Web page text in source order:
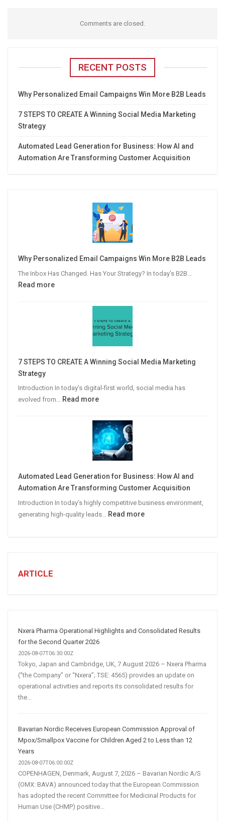
Comments are closed.
RECENT POSTS
Why Personalized Email Campaigns Win More B2B Leads
7 STEPS TO CREATE A Winning Social Media Marketing
Strategy
Automated Lead Generation for Business: How AI and
Automation Are Transforming Customer Acquisition
Why Personalized Email Campaigns Win More B2B Leads
The Inbox Has Changed. Has Your Strategy? In today’s B2B…
Read more:
Personalized
B2B
7 STEPS TO CREATE A Winning Social Media Marketing
Strategy
Introduction In today’s digital-first world, social media has
evolved from… Read more:
STEPS
TO
CREATE
A
Social
Media
Marketing
Strategy
Automated Lead Generation for Business: How AI and
Automation Are Transforming Customer Acquisition
Introduction In today’s highly competitive business environment,
generating high-quality leads…
Read more:
Are
Acquisition
ARTICLE
Nxera Pharma Operational Highlights and Consolidated Results
for the Second Quarter 2026
2026-08-07T06:30:00Z
Tokyo, Japan and Cambridge, UK, 7 August 2026 – Nxera Pharma
(“the Company” or “Nxera”; TSE: 4565) provides an update on
operational activities and reports its consolidated results for
the...
Bavarian Nordic Receives European Commission Approval of
Mpox/Smallpox Vaccine for Children Aged 2 to Less than 12
Years
2026-08-07T06:00:00Z
COPENHAGEN, Denmark, August 7, 2026 – Bavarian Nordic A/S
(OMX: BAVA) announced today that the European Commission
has adopted the recent Committee for Medicinal Products for
Human Use (CHMP) positive...